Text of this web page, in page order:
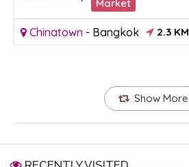
Market
Chinatown - Bangkok 2.3 KM
Show More